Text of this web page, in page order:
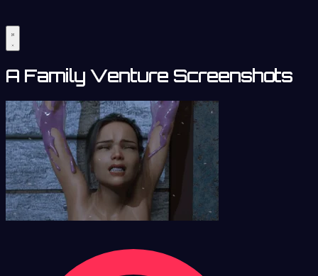
A Family Venture Screenshots